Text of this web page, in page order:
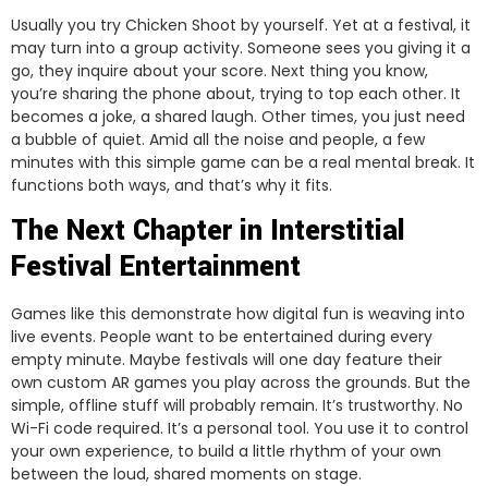
Usually you try Chicken Shoot by yourself. Yet at a festival, it
may turn into a group activity. Someone sees you giving it a
go, they inquire about your score. Next thing you know,
you’re sharing the phone about, trying to top each other. It
becomes a joke, a shared laugh. Other times, you just need
a bubble of quiet. Amid all the noise and people, a few
minutes with this simple game can be a real mental break. It
functions both ways, and that’s why it fits.
The Next Chapter in Interstitial
Festival Entertainment
Games like this demonstrate how digital fun is weaving into
live events. People want to be entertained during every
empty minute. Maybe festivals will one day feature their
own custom AR games you play across the grounds. But the
simple, offline stuff will probably remain. It’s trustworthy. No
Wi-Fi code required. It’s a personal tool. You use it to control
your own experience, to build a little rhythm of your own
between the loud, shared moments on stage.